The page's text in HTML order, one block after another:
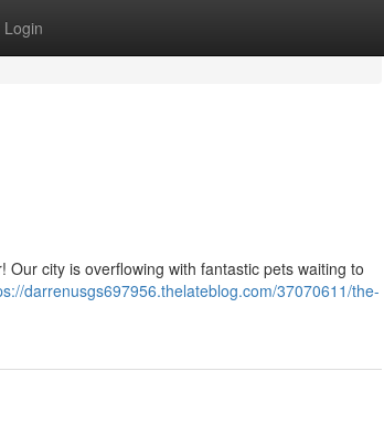
Login
city is overflowing with fantastic pets waiting to
darrenusgs697956.thelateblog.com/37070611/the-